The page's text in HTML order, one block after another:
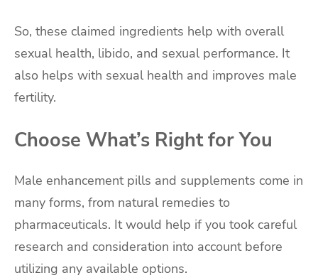
So, these claimed ingredients help with overall
sexual health, libido, and sexual performance. It
also helps with sexual health and improves male
fertility.
Choose What’s Right for You
Male enhancement pills and supplements come in
many forms, from natural remedies to
pharmaceuticals. It would help if you took careful
research and consideration into account before
utilizing any available options.